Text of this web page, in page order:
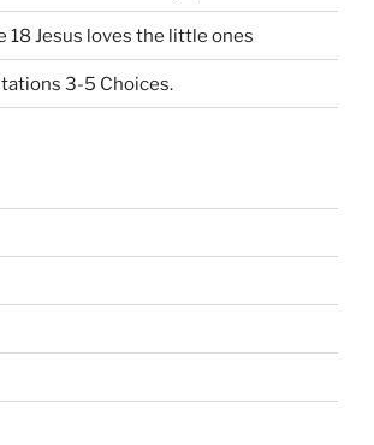
18 Jesus loves the little ones
3-5 Choices.